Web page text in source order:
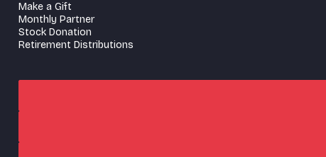
Make a Gift
Monthly Partner
Stock Donation
Retirement Distributions